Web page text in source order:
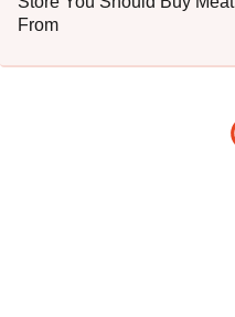
From